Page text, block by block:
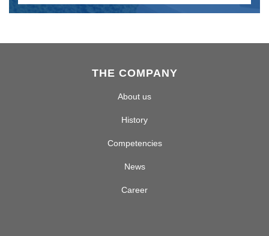
THE COMPANY
About us
History
Competencies
News
Career